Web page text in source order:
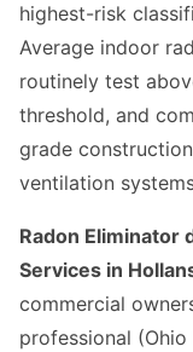
highest-risk
Average indoor
routinely test
threshold, and
grade
ventilation
Radon Eliminator
Services in
commercial
professional